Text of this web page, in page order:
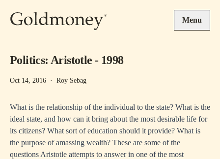
Menu
Politics: Aristotle - 1998
Oct 14, 2016 · Roy Sebag
What is the relationship of the individual to the state? What is the
ideal state, and how can it bring about the most desirable life for
its citizens? What sort of education should it provide? What is
the purpose of amassing wealth? These are some of the
questions Aristotle attempts to answer in one of the most